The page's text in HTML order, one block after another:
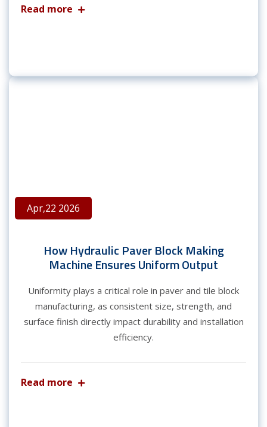
Read more
Apr,22 2026
How Hydraulic Paver Block Making
Machine Ensures Uniform Output
Uniformity plays a critical role in paver and tile block
manufacturing, as consistent size, strength, and
surface finish directly impact durability and installation
efficiency.
Read more